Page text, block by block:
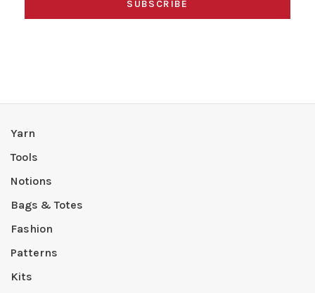
SUBSCRIBE
Yarn
Tools
Notions
Bags & Totes
Fashion
Patterns
Kits